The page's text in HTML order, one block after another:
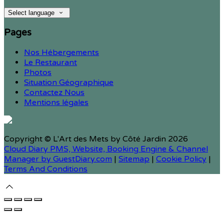
Select language
Pages
Nos Hébergements
Le Restaurant
Photos
Situation Géographique
Contactez Nous
Mentions légales
Copyright © L'Art des Mets by Côté Jardin 2026
Cloud Diary PMS, Website, Booking Engine & Channel
Manager by GuestDiary.com | Sitemap | Cookie Policy |
Terms And Conditions